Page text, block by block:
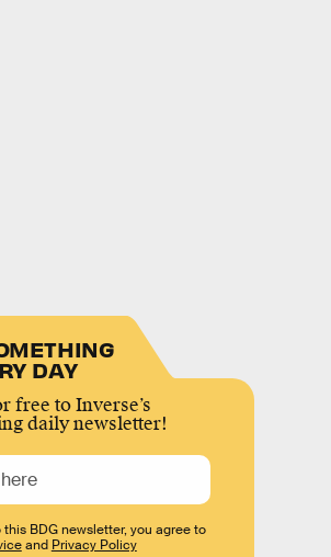
DAY
free to Inverse’s
daily newsletter!
BDG newsletter, you agree to
and Privacy Policy